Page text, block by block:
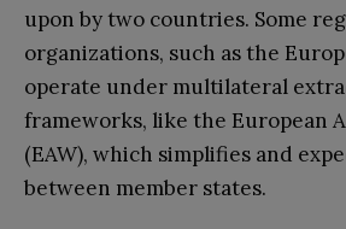
upon by two countries. Some
organizations, such as the
operate under multilateral
frameworks, like the European
(EAW), which simplifies and
between member states.